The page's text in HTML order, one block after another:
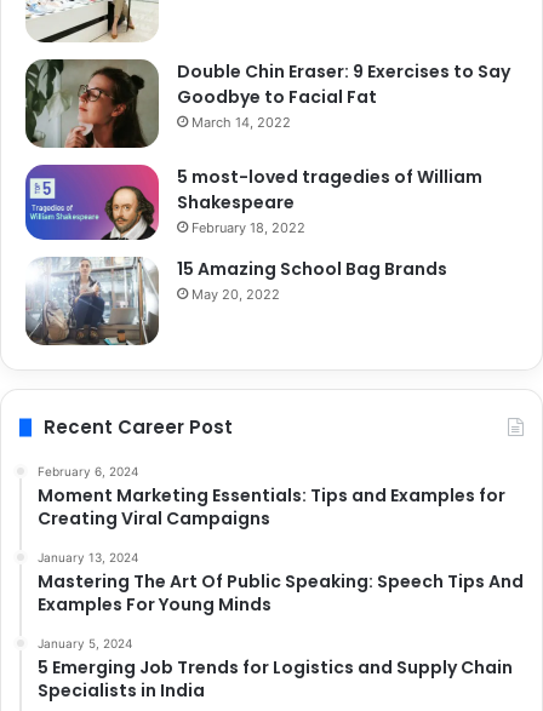
Double Chin Eraser: 9 Exercises to Say
Goodbye to Facial Fat
March 14, 2022
5 most-loved tragedies of William
Shakespeare
February 18, 2022
15 Amazing School Bag Brands
May 20, 2022
Recent Career Post
February 6, 2024
Moment Marketing Essentials: Tips and Examples for
Creating Viral Campaigns
January 13, 2024
Mastering The Art Of Public Speaking: Speech Tips And
Examples For Young Minds
January 5, 2024
5 Emerging Job Trends for Logistics and Supply Chain
Specialists in India